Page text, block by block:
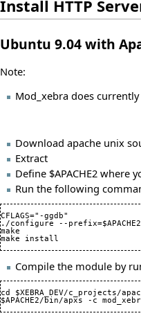
Install HTTP
Ubuntu 9.04 with
Note:
Mod_xebra does
Download apache unix
Extract
Define $APACHE2 where
Run the following
CFLAGS="-ggdb"
./configure --prefix=$APACHE2
make
Compile the module by
cd $XEBRA_DEV/c_projects/